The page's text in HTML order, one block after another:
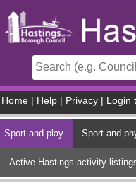
Home Help Privacy Login
Sport and play Sport and
Active Hastings activity